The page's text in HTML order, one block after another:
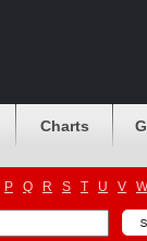
Charts
P Q R S T U V W